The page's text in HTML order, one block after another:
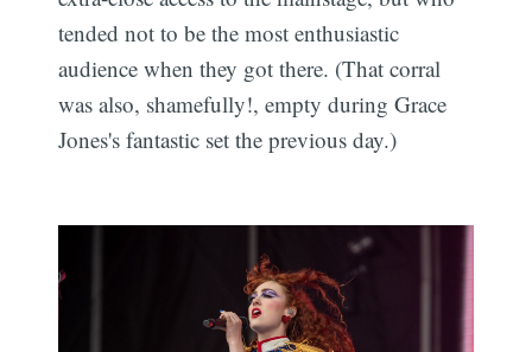
tended not to be the most enthusiastic
audience when they got there. (That corral
was also, shamefully!, empty during Grace
Jones's fantastic set the previous day.)